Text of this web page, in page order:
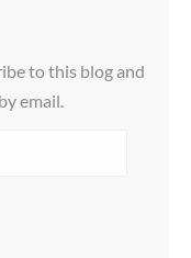
to this blog and
email.